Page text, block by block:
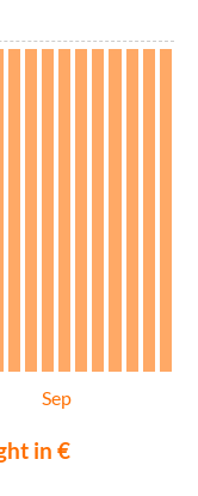
Sep
in €